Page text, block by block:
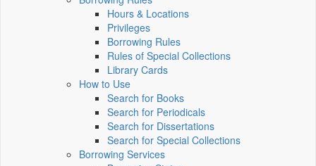
Hours & Locations
Privileges
Borrowing Rules
Rules of Special Collections
Library Cards
How to Use
Search for Books
Search for Periodicals
Search for Dissertations
Search for Special Collections
Borrowing Services